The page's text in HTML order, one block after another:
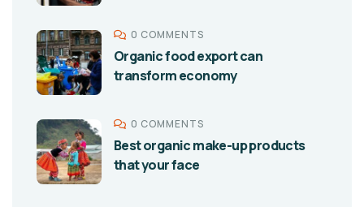
0 COMMENTS
Organic food export can
transform economy
0 COMMENTS
Best organic make-up products
that your face